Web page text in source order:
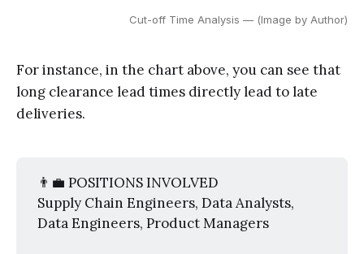
Cut-off Time Analysis — (Image by Author)
For instance, in the chart above, you can see that
long clearance lead times directly lead to late
deliveries.
👨‍💼 POSITIONS INVOLVED
Supply Chain Engineers, Data Analysts,
Data Engineers, Product Managers